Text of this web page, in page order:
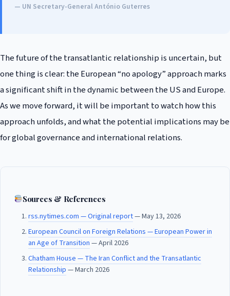
— UN Secretary-General António Guterres
The future of the transatlantic relationship is uncertain, but
one thing is clear: the European “no apology” approach marks
a significant shift in the dynamic between the US and Europe.
As we move forward, it will be important to watch how this
approach unfolds, and what the potential implications may be
for global governance and international relations.
Sources & References
rss.nytimes.com — Original report— May 13, 2026
European Council on Foreign Relations — European Power in
an Age of Transition — April 2026
Chatham House — The Iran Conflict and the Transatlantic
Relationship — March 2026